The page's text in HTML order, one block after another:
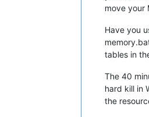
move your
Have you
tables in
The 40
hard kill in
the